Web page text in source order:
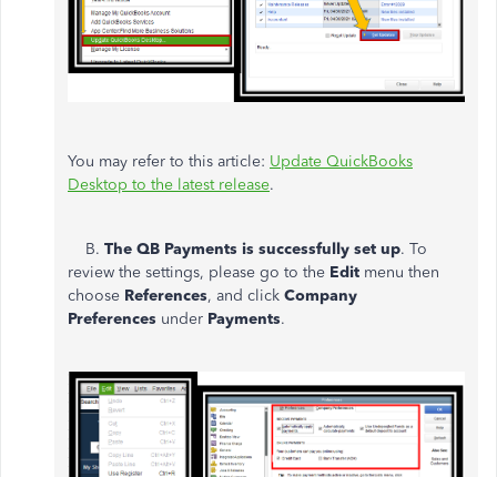
You may refer to this article: Update QuickBooks
Desktop to the latest release.
B. The QB Payments is successfully set up. To
review the settings, please go to the Edit menu then
choose References, and click Company
Preferences under Payments.